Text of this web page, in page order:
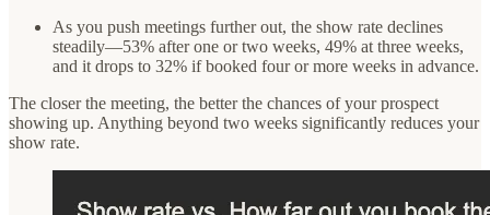
As you push meetings further out, the show rate declines
steadily—53% after one or two weeks, 49% at three weeks,
and it drops to 32% if booked four or more weeks in advance.
The closer the meeting, the better the chances of your prospect
showing up. Anything beyond two weeks significantly reduces your
show rate.